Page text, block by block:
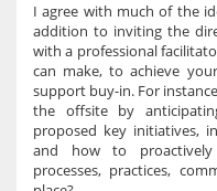
I agree with much of the
addition to inviting the
with a professional
can make, to achieve
support buy-in. For
the offsite by
proposed key initiatives,
and how to proactively
processes, practices,